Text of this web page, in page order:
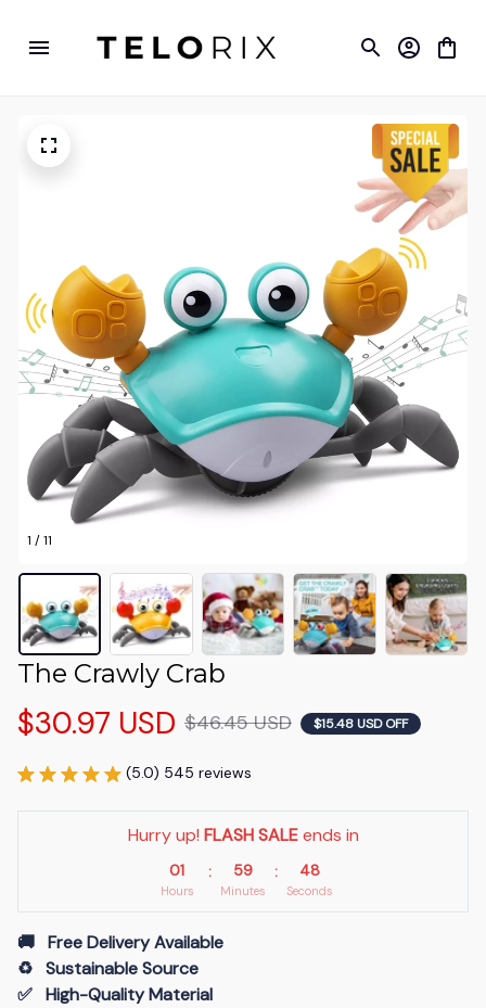
1 / 11
The Crawly Crab
$30.97 USD $46.45 USD $15.48 USD OFF
(5.0) 545 reviews
Hurry up! FLASH SALE ends in
01
Hours
: 59
Minutes
: 46
Seconds
🚚   Free Delivery Available
♻️   Sustainable Source
✅   High-Quality Material